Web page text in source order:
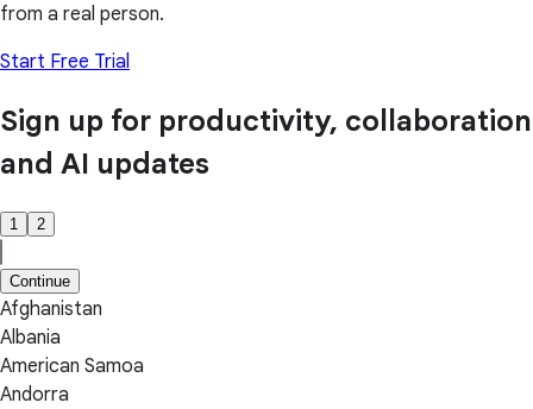
from a real person.
Start Free Trial
Sign up for productivity, collaboration
and AI updates
1 2
Continue
Afghanistan
Albania
American Samoa
Andorra